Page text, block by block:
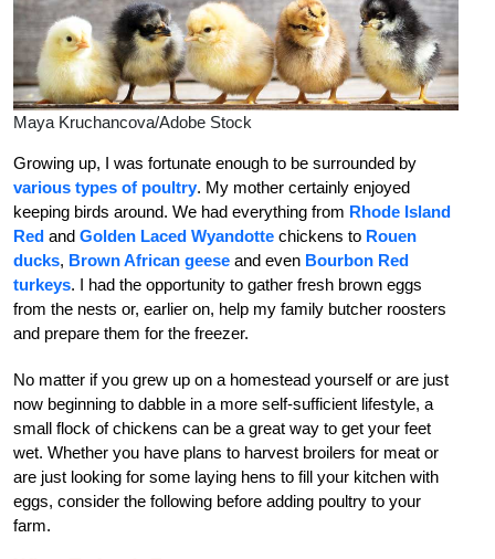
Maya Kruchancova/Adobe Stock
Growing up, I was fortunate enough to be surrounded by
various types of poultry. My mother certainly enjoyed
keeping birds around. We had everything from Rhode Island
Red and Golden Laced Wyandotte chickens to Rouen
ducks, Brown African geese and even Bourbon Red
turkeys. I had the opportunity to gather fresh brown eggs
from the nests or, earlier on, help my family butcher roosters
and prepare them for the freezer.
No matter if you grew up on a homestead yourself or are just
now beginning to dabble in a more self-sufficient lifestyle, a
small flock of chickens can be a great way to get your feet
wet. Whether you have plans to harvest broilers for meat or
are just looking for some laying hens to fill your kitchen with
eggs, consider the following before adding poultry to your
farm.